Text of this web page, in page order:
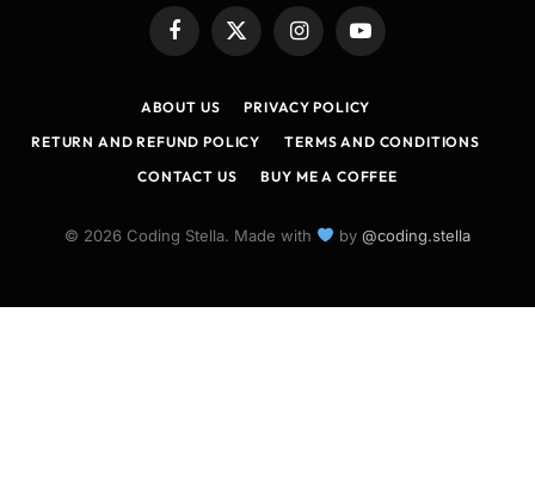
Facebook
X
(Twitter)
InstagramYouTube
ABOUT US
PRIVACY POLICY
RETURN AND REFUND POLICY
TERMS AND CONDITIONS
CONTACT US
BUY ME A COFFEE
© 2026 Coding Stella. Made with by @coding.stella